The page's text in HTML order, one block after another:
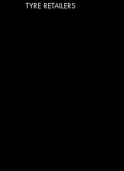
TYRE RETAILERS